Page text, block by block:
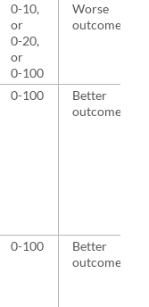
0-10,
or
0-20,
or
0-100
Worse
outcome
0-100
Better
outcome
0-100
Better
outcome